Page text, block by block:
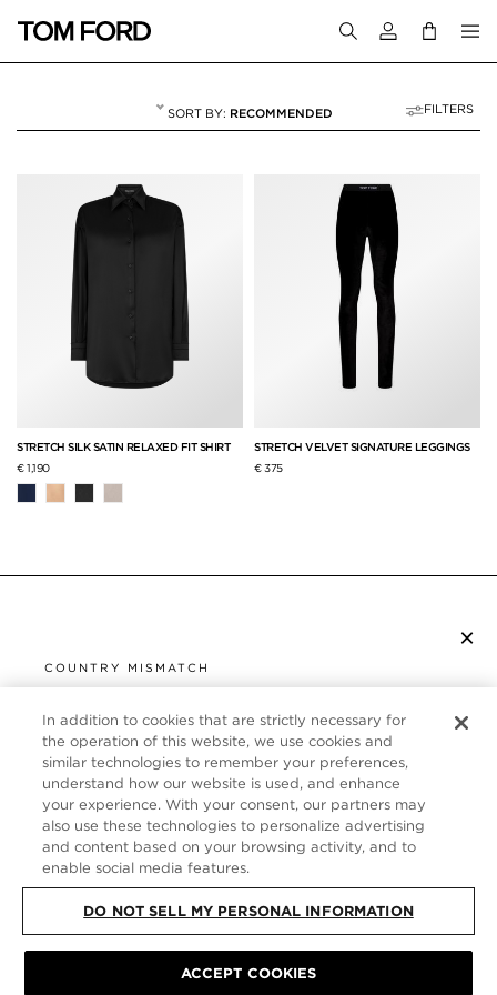
Login to your
RECOMMENDED FILTERS
STRETCH SILK SATIN RELAXED FIT SHIRT
€ 1,190
STRETCH VELVET SIGNATURE LEGGINGS
€ 375
×
COUNTRY MISMATCH
UNITED STATES
It looks like you are visiting us from United States,
but you are currently browsing our Germany store.
Would you like to be redirected to your local site?
SHOP IN UNITED STATES
CONTINUE BROWSING HERE
CUSTOMER SERVICE
ABOUT
FOLLOW US
GERMANY
PRIVACY POLICY | TERMS & CONDITIONS
In addition to cookies that are strictly necessary for
the operation of this website, we use cookies and
similar technologies to remember your preferences,
understand how our website is used, and enhance
your experience. With your consent, our partners may
also use these technologies to personalize advertising
and content based on your browsing activity, and to
enable social media features.
DO NOT SELL MY PERSONAL INFORMATION
ACCEPT COOKIES